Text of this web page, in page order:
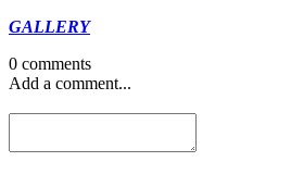
GALLERY
0 comments
Add a comment...